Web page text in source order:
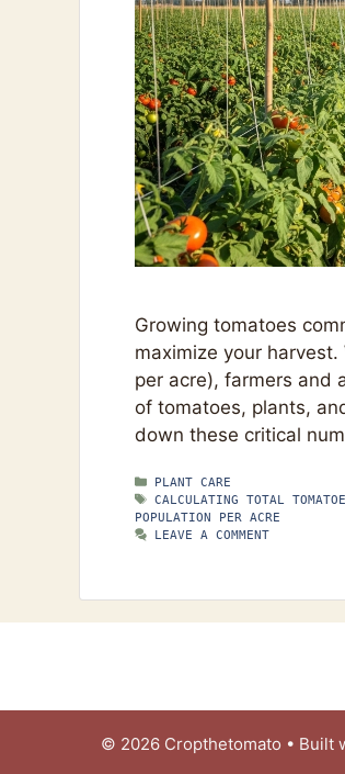
Growing tomatoes
maximize your
per acre), farmers and
of tomatoes, plants,
down these critical
CATEGORIES
PLANT CARE
TAGS
CALCULATING TOTAL
POPULATION PER ACRE
LEAVE A COMMENT
© 2026 Cropthetomato • Built